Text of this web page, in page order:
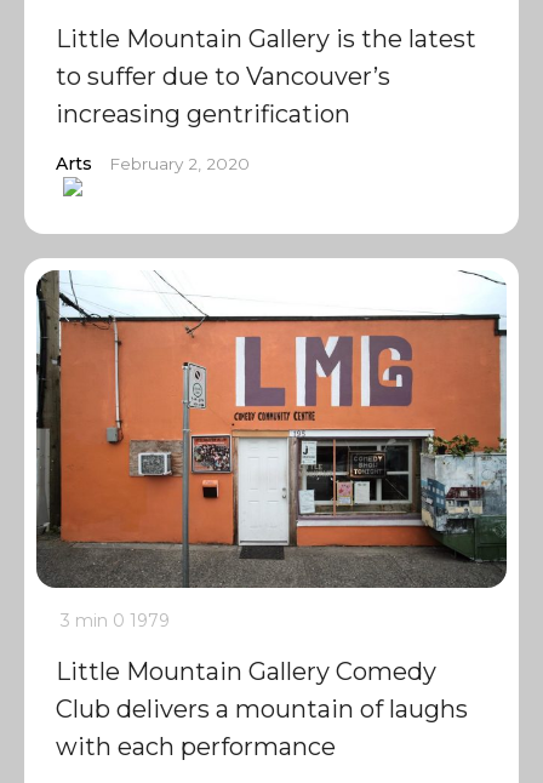
Little Mountain Gallery is the latest
to suffer due to Vancouver’s
increasing gentrification
Arts February 2, 2020
3 min 0 1979
Little Mountain Gallery Comedy
Club delivers a mountain of laughs
with each performance